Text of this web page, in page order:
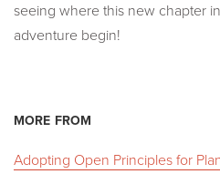
seeing where this new chapter
adventure begin!
MORE FROM
Adopting Open Principles for